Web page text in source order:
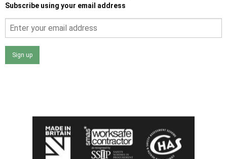
Subscribe using your email address
Sign up